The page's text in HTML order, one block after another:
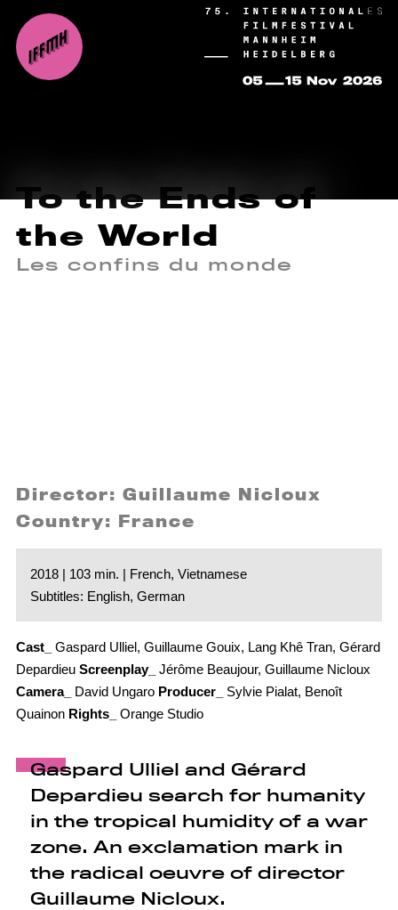
To the Ends of
the World
Les confins du monde
Director: Guillaume Nicloux
Country: France
2018 | 103 min. | French, Vietnamese
Subtitles: English, German
Cast_
Gaspard Ulliel, Guillaume Gouix, Lang Khê Tran, Gérard
Depardieu Screenplay_
Jérôme Beaujour, Guillaume Nicloux
Camera_
David Ungaro Producer_
Sylvie Pialat, Benoît
Quainon Rights_ Orange Studio
Gaspard Ulliel and Gérard
Depardieu search for humanity
in the tropical humidity of a war
zone. An exclamation mark in
the radical oeuvre of director
Guillaume Nicloux.